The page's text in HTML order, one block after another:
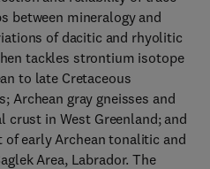
between mineralogy and
of dacitic and rhyolitic
tackles strontium isotope
to late Cretaceous
Archean gray gneisses and
in West Greenland; and
early Archean tonalitic and
Area, Labrador. The